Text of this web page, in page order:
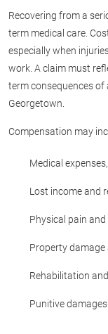
Recovering from a
term medical care.
especially when
work. A claim must
term consequences of
Georgetown.
Compensation may
Medical
Lost income and
Physical pain
Property
Rehabilitation
Punitive